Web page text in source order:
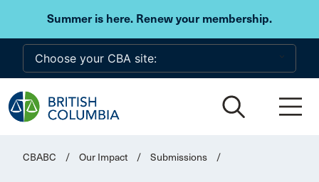
Summer is here. Renew your membership.
Skip to main content
CBABC / Our Impact / Submissions /